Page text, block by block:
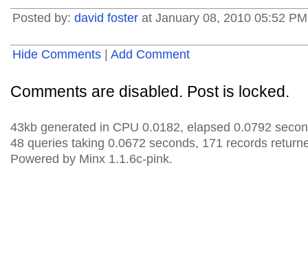
Posted by: david foster at January 08, 2010 05:52
Hide Comments Add Comment
Comments are disabled. Post is locked.
43kb generated in CPU 0.0182, elapsed 0.0792
48 queries taking 0.0672 seconds, 171 records
Powered by Minx 1.1.6c-pink.